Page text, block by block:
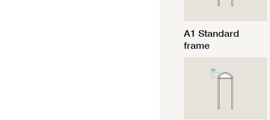
A1 Standard
frame